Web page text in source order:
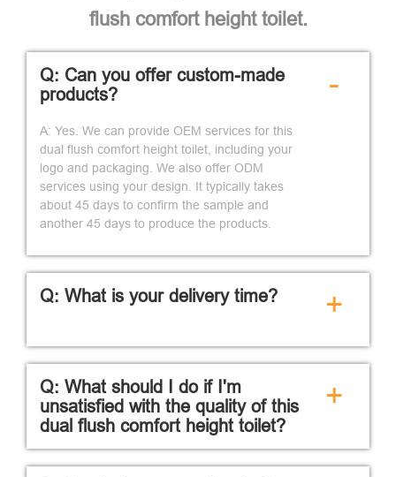
flush comfort height toilet.
Q: Can you offer custom-made
products?
A: Yes. We can provide OEM services for this
dual flush comfort height toilet, including your
logo and packaging. We also offer ODM
services using your design. It typically takes
about 45 days to confirm the sample and
another 45 days to produce the products.
-
Q: What is your delivery time? +
Q: What should I do if I'm
unsatisfied with the quality of this
dual flush comfort height toilet?
+